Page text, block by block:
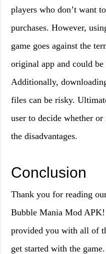
players who don’t want
purchases. However,
game goes against the
original app and could
Additionally,
files can be risky.
user to decide whether
the disadvantages.
Conclusion
Thank you for reading
Bubble Mania Mod
provided you with all of
get started with the